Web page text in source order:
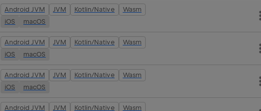
Android JVM JVM Kotlin/Native
Wasm
iOS
macOS
Android JVM JVM Kotlin/Native
Wasm
iOS
macOS
Android JVM JVM Kotlin/Native
Wasm
iOS
macOS
Android JVM JVM Kotlin/Native Wasm